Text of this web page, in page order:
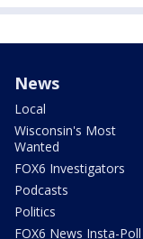
News
Local
Wisconsin's Most
Wanted
FOX6 Investigators
Podcasts
Politics
FOX6 News Insta-Poll